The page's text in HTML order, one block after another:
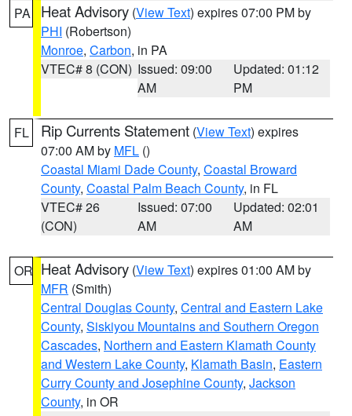
PA Heat Advisory (View Text) expires 07:00 PM by
PHI (Robertson)
Monroe, Carbon, in PA
VTEC# 8 (CON) Issued: 09:00
AM
Updated: 01:12
PM
FL Rip Currents Statement (View Text) expires
07:00 AM by MFL ()
Coastal Miami Dade County, Coastal Broward
County, Coastal Palm Beach County, in FL
VTEC# 26
(CON)
Issued: 07:00
AM
Updated: 02:01
AM
OR Heat Advisory (View Text) expires 01:00 AM by
MFR (Smith)
Central Douglas County, Central and Eastern Lake
County, Siskiyou Mountains and Southern Oregon
Cascades, Northern and Eastern Klamath County
and Western Lake County, Klamath Basin, Eastern
Curry County and Josephine County, Jackson
County, in OR